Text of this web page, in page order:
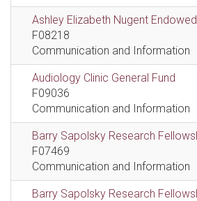
Ashley Elizabeth Nugent
F08218
Communication and Information
Audiology Clinic General Fund
F09036
Communication and Information
Barry Sapolsky Research
F07469
Communication and Information
Barry Sapolsky Research